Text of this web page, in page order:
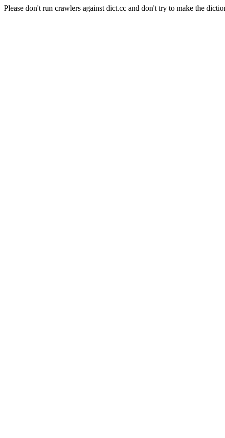
Please don't run crawlers against dict.cc and don't try to make the